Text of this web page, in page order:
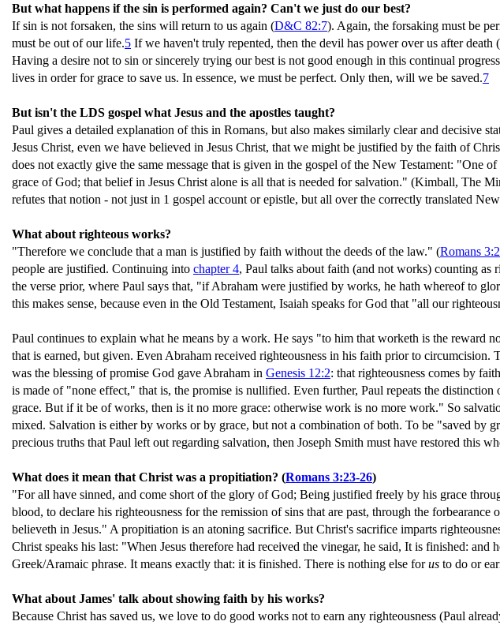
But what happens if the sin is performed again? Can't we just do our best?
If sin is not forsaken, the sins will return to us again (D&C 82:7). Again, the forsaking must be
must be out of our life.5 If we haven't truly repented, then the devil has power over us after death (
Having a desire not to sin or sincerely trying our best is not good enough in this continual
lives in order for grace to save us. In essence, we must be perfect. Only then, will we be saved.7
But isn't the LDS gospel what Jesus and the apostles taught?
Paul gives a detailed explanation of this in Romans, but also makes similarly clear and decisive
Jesus Christ, even we have believed in Jesus Christ, that we might be justified by the faith of
does not exactly give the same message that is given in the gospel of the New Testament: "One
grace of God; that belief in Jesus Christ alone is all that is needed for salvation." (Kimball, The
refutes that notion - not just in 1 gospel account or epistle, but all over the correctly translated
What about righteous works?
"Therefore we conclude that a man is justified by faith without the deeds of the law." (Romans
people are justified. Continuing into chapter 4, Paul talks about faith (and not works) counting as
the verse prior, where Paul says that, "if Abraham were justified by works, he hath whereof to
this makes sense, because even in the Old Testament, Isaiah speaks for God that "all our
Paul continues to explain what he means by a work. He says "to him that worketh is the reward
that is earned, but given. Even Abraham received righteousness in his faith prior to
was the blessing of promise God gave Abraham in Genesis 12:2: that righteousness comes by
is made of "none effect," that is, the promise is nullified. Even further, Paul repeats the distinction
grace. But if it be of works, then is it no more grace: otherwise work is no more work." So
mixed. Salvation is either by works or by grace, but not a combination of both. To be "saved by
precious truths that Paul left out regarding salvation, then Joseph Smith must have restored this
What does it mean that Christ was a propitiation? (Romans 3:23-26)
"For all have sinned, and come short of the glory of God; Being justified freely by his grace
blood, to declare his righteousness for the remission of sins that are past, through the
believeth in Jesus." A propitiation is an atoning sacrifice. But Christ's sacrifice imparts
Christ speaks his last: "When Jesus therefore had received the vinegar, he said, It is finished: and
Greek/Aramaic phrase. It means exactly that: it is finished. There is nothing else forus to do or
What about James' talk about showing faith by his works?
Because Christ has saved us, we love to do good works not to earn any righteousness (Paul